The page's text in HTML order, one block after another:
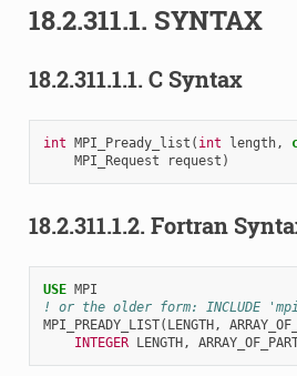
18.2.311.1. SYNTAX
18.2.311.1.1. C Syntax
int MPI_Pready_list ( int length,
MPI_Request
request )
18.2.311.1.2. Fortran
USE MPI
! or the older form: INCLUDE
MPI_PREADY_LIST( LENGTH,
INTEGER LENGTH,